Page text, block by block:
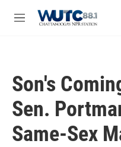
M
Son's
Sen.
Same-Sex